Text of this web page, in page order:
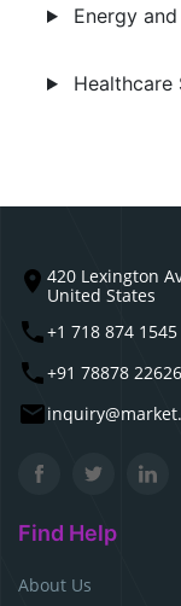
Energy
Healthcare
420 Lexington
United States
+1 718 874
+91 78878
Find Help
About Us